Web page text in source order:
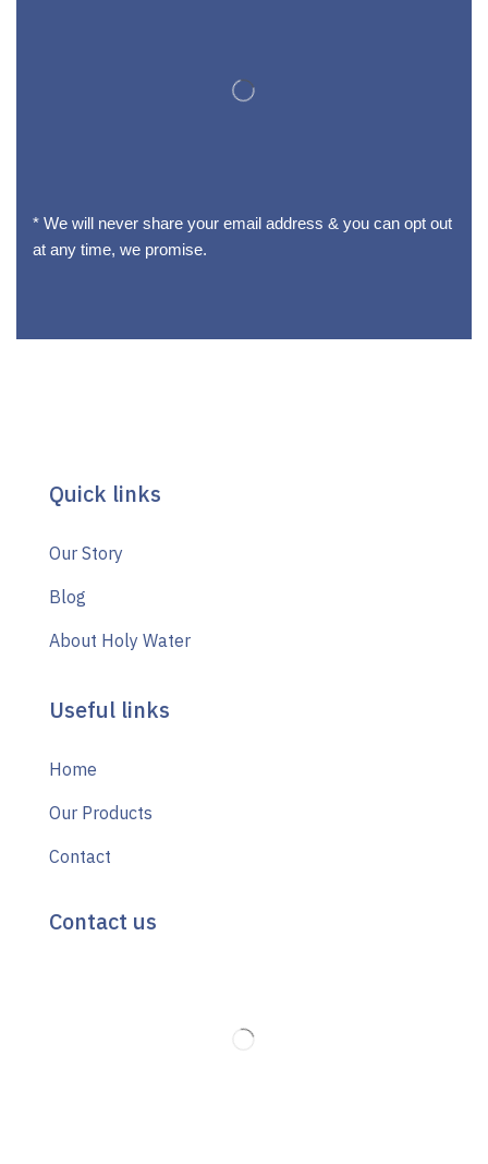
* We will never share your email address & you can opt out
at any time, we promise.
Quick links
Our Story
Blog
About Holy Water
Useful links
Home
Our Products
Contact
Contact us